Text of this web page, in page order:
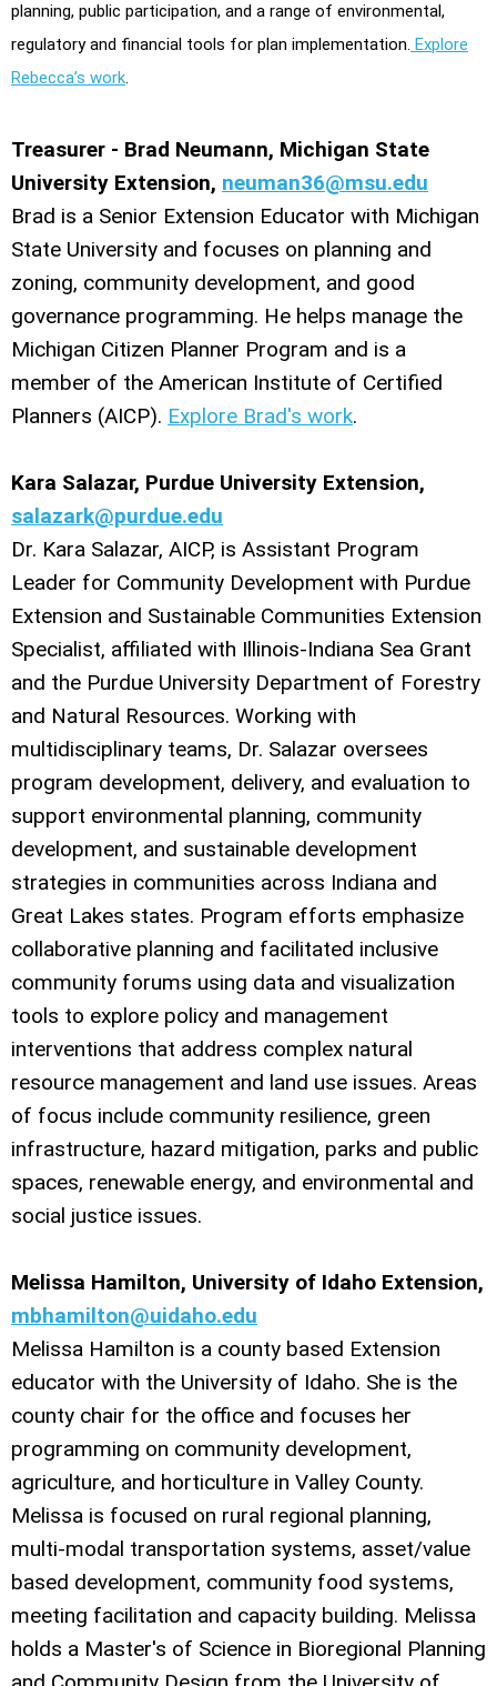
planning, public participation, and a range of environmental,
regulatory and financial tools for plan implementation. Explore
Rebecca’s work.
Treasurer - Brad Neumann, Michigan State
University Extension, neuman36@msu.edu
Brad is a Senior Extension Educator with Michigan
State University and focuses on planning and
zoning, community development, and good
governance programming. He helps manage the
Michigan Citizen Planner Program and is a
member of the American Institute of Certified
Planners (AICP). Explore Brad's work.
Kara Salazar, Purdue University Extension,
salazark@purdue.edu
Dr. Kara Salazar, AICP, is Assistant Program
Leader for Community Development with Purdue
Extension and Sustainable Communities Extension
Specialist, affiliated with Illinois-Indiana Sea Grant
and the Purdue University Department of Forestry
and Natural Resources. Working with
multidisciplinary teams, Dr. Salazar oversees
program development, delivery, and evaluation to
support environmental planning, community
development, and sustainable development
strategies in communities across Indiana and
Great Lakes states. Program efforts emphasize
collaborative planning and facilitated inclusive
community forums using data and visualization
tools to explore policy and management
interventions that address complex natural
resource management and land use issues. Areas
of focus include community resilience, green
infrastructure, hazard mitigation, parks and public
spaces, renewable energy, and environmental and
social justice issues.
Melissa Hamilton, University of Idaho Extension,
mbhamilton@uidaho.edu
Melissa Hamilton is a county based Extension
educator with the University of Idaho. She is the
county chair for the office and focuses her
programming on community development,
agriculture, and horticulture in Valley County.
Melissa is focused on rural regional planning,
multi-modal transportation systems, asset/value
based development, community food systems,
meeting facilitation and capacity building. Melissa
holds a Master's of Science in Bioregional Planning